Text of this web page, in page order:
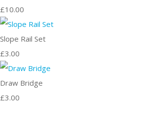
£10.00
Slope Rail Set
£3.00
Draw Bridge
£3.00